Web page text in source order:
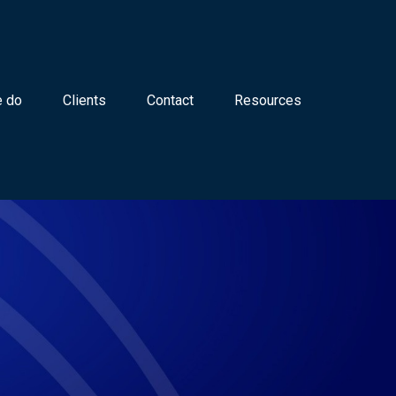
do Clients Contact Resources